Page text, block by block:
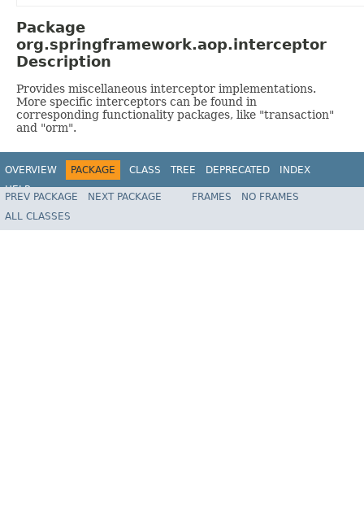
Package
org.springframework.aop.interceptor
Description
Provides miscellaneous interceptor implementations.
More specific interceptors can be found in
corresponding functionality packages, like "transaction"
and "orm".
OVERVIEW PACKAGE CLASS TREE DEPRECATED
INDEX
HELP
Spring Framework
PREV PACKAGE NEXT PACKAGE FRAMES
NO FRAMES
ALL CLASSES